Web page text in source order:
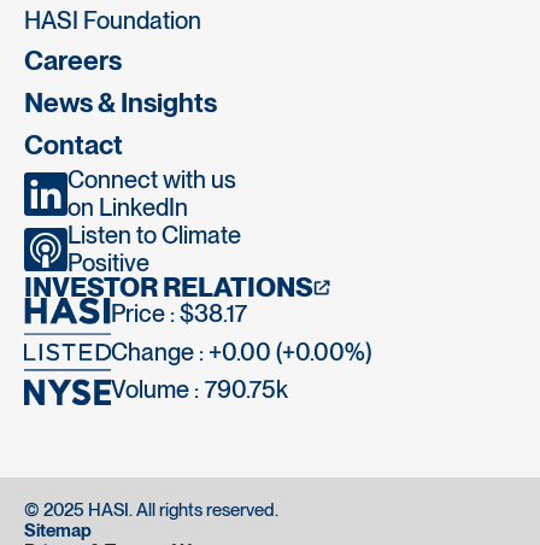
HASI Foundation
Careers
News & Insights
Contact
Connect with us
on LinkedIn
Listen to Climate
Positive
INVESTOR RELATIONS
Price : $38.17
Change : +0.00 (+0.00%)
Volume : 790.75k
© 2025 HASI. All rights reserved.
Sitemap